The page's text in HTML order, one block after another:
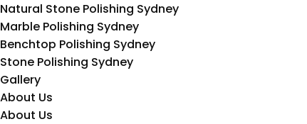
Natural Stone Polishing Sydney
Marble Polishing Sydney
Benchtop Polishing Sydney
Stone Polishing Sydney
Gallery
About Us
About Us